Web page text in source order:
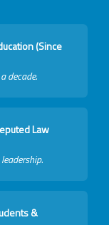
(Since
decade.
Law
&